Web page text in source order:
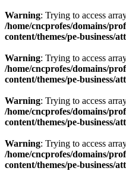
Warning: Trying to access
/home/cncprofes/domains/
content/themes/pe-business/
Warning: Trying to access
/home/cncprofes/domains/
content/themes/pe-business/
Warning: Trying to access
/home/cncprofes/domains/
content/themes/pe-business/
Warning: Trying to access
/home/cncprofes/domains/
content/themes/pe-business/